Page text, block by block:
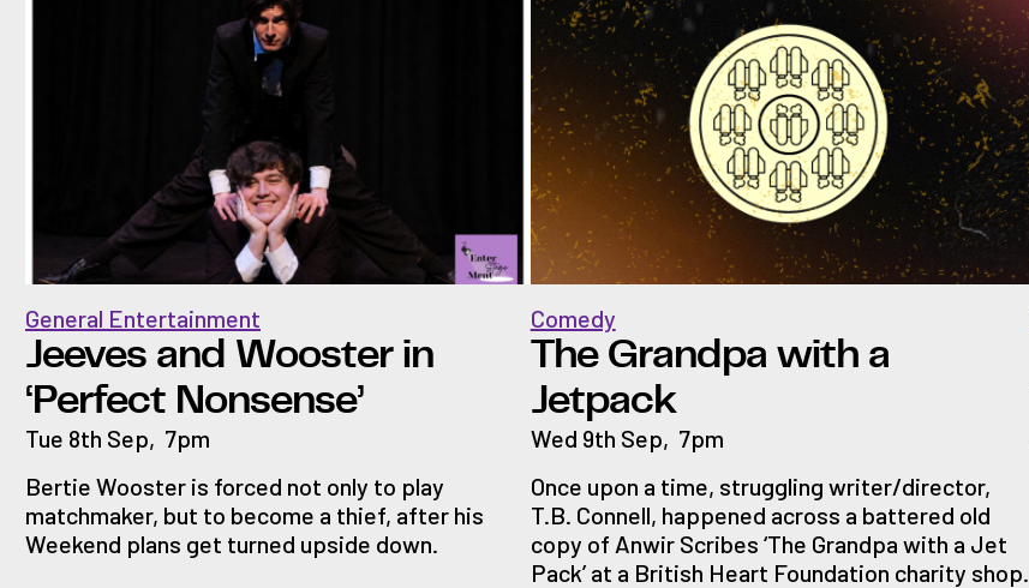
Jeeves and Wooster in
‘Perfect Nonsense’
General Entertainment
Tue 8th Sep, 7pm
Bertie Wooster is forced not only to play
matchmaker, but to become a thief, after his
Weekend plans get turned upside down.
The Grandpa with a
Jetpack
Comedy
Wed 9th Sep, 7pm
Once upon a time, struggling writer/director,
T.B. Connell, happened across a battered old
copy of Anwir Scribes ‘The Grandpa with a Jet
Pack’ at a British Heart Foundation charity shop.